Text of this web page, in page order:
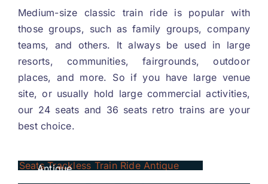
Medium-size classic train ride is popular with
those groups, such as family groups,company
teams, and others. It always be used in large
resorts,communities,fairgrounds,outdoor
places,and more. So if you have large venue
site,or usually hold large commercial activities,
our 24 seats and 36 seats retro trains are your
best choice.
Antique